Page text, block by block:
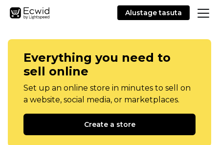
Alustage tasuta
Everything you need to
sell online
Set up an online store in minutes to sell on
a website, social media, or marketplaces.
Create a store